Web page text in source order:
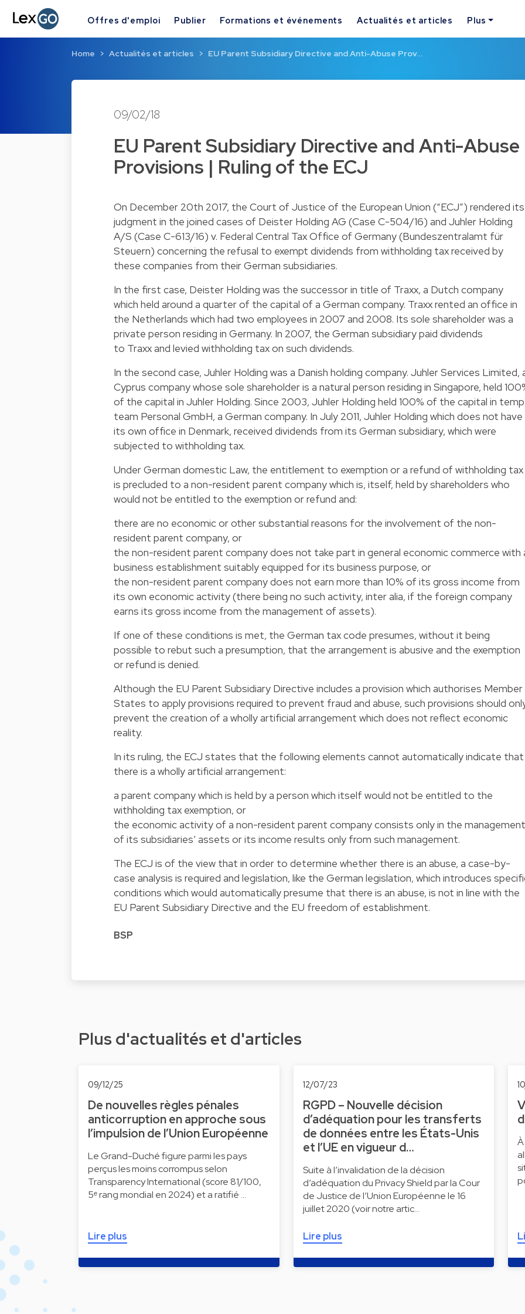
Offres d'emploi Publier Formations et événements Actualités et articles Plus
Home Actualités et articles EU Parent Subsidiary Directive and Anti-Abuse Prov…
09/02/18
EU Parent Subsidiary Directive and Anti-Abuse
Provisions | Ruling of the ECJ
On December 20th 2017, the Court of Justice of the European Union (“ECJ”) rendered its
judgment in the joined cases of Deister Holding AG (Case C-504/16) and Juhler Holding
A/S (Case C-613/16) v. Federal Central Tax Office of Germany (Bundeszentralamt für
Steuern) concerning the refusal to exempt dividends from withholding tax received by
these companies from their German subsidiaries.
In the first case, Deister Holding was the successor in title of Traxx, a Dutch company
which held around a quarter of the capital of a German company. Traxx rented an office in
the Netherlands which had two employees in 2007 and 2008. Its sole shareholder was a
private person residing in Germany. In 2007, the German subsidiary paid dividends
to Traxx and levied withholding tax on such dividends.
In the second case, Juhler Holding was a Danish holding company. Juhler Services Limited,
Cyprus company whose sole shareholder is a natural person residing in Singapore, held
of the capital in Juhler Holding. Since 2003, Juhler Holding held 100% of the capital in
team Personal GmbH, a German company. In July 2011, Juhler Holding which does not have
its own office in Denmark, received dividends from its German subsidiary, which were
subjected to withholding tax.
Under German domestic Law, the entitlement to exemption or a refund of withholding tax
is precluded to a non-resident parent company which is, itself, held by shareholders who
would not be entitled to the exemption or refund and:
there are no economic or other substantial reasons for the involvement of the non-
resident parent company, or
the non-resident parent company does not take part in general economic commerce with
business establishment suitably equipped for its business purpose, or
the non-resident parent company does not earn more than 10% of its gross income from
its own economic activity (there being no such activity, inter alia, if the foreign company
earns its gross income from the management of assets).
If one of these conditions is met, the German tax code presumes, without it being
possible to rebut such a presumption, that the arrangement is abusive and the exemption
or refund is denied.
Although the EU Parent Subsidiary Directive includes a provision which authorises Member
States to apply provisions required to prevent fraud and abuse, such provisions should
prevent the creation of a wholly artificial arrangement which does not reflect economic
reality.
In its ruling, the ECJ states that the following elements cannot automatically indicate that
there is a wholly artificial arrangement:
a parent company which is held by a person which itself would not be entitled to the
withholding tax exemption, or
the economic activity of a non-resident parent company consists only in the management
of its subsidiaries’ assets or its income results only from such management.
The ECJ is of the view that in order to determine whether there is an abuse, a case-by-
case analysis is required and legislation, like the German legislation, which introduces
conditions which would automatically presume that there is an abuse, is not in line with the
EU Parent Subsidiary Directive and the EU freedom of establishment.
BSP
Plus d'actualités et d'articles
09/12/25
De nouvelles règles pénales
anticorruption en approche sous
l’impulsion de l’Union Européenne
Le Grand-Duché figure parmi les pays
perçus les moins corrompus selon
Transparency International (score 81/100,
5ᵉ rang mondial en 2024) et a ratifié …
Lire plus
12/07/23
RGPD – Nouvelle décision
d’adéquation pour les transferts
de données entre les États-Unis
et l’UE en vigueur d…
Suite à l’invalidation de la décision
d’adéquation du Privacy Shield par la Cour
de Justice de l’Union Européenne le 16
juillet 2020 (voir notre artic…
Lire plus